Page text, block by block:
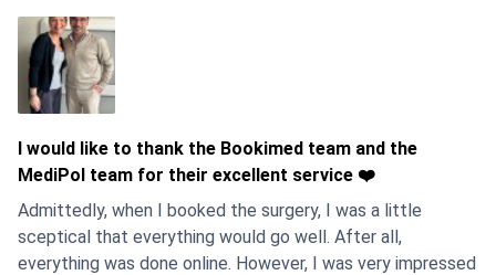
I would like to thank the Bookimed team and the
MediPol team for their excellent service ❤️
Admittedly, when I booked the surgery, I was a little
sceptical that everything would go well. After all,
everything was done online. However, I was very impressed